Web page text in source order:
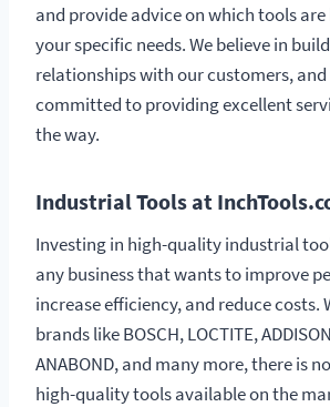
and provide advice on which tools
your specific needs. We believe in
relationships with our customers, and
committed to providing excellent
the way.
Industrial Tools at
Investing in high-quality industrial
any business that wants to improve
increase efficiency, and reduce costs.
brands like BOSCH, LOCTITE,
ANABOND, and many more, there is
high-quality tools available on the